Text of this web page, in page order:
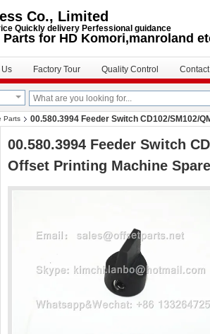
Co., Limited
Quickly delivery Perfessional guidance
for HD Komori,manroland
Factory Tour Quality Control
Parts
00.580.3994 Feeder Switch CD102/SM102/
00.580.3994 Feeder Switch
Offset Printing Machine